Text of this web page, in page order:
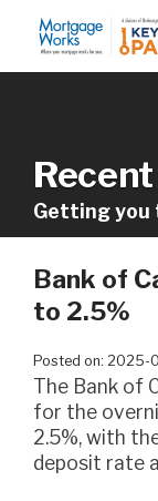
Getting you
Bank of
to 2.5%
Posted on: 2025-
The Bank of Canada today reduced its target
for the
2.5%, with
deposit rate